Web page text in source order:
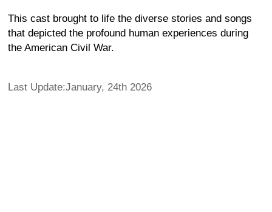
This cast brought to life the diverse stories and songs
that depicted the profound human experiences during
the American Civil War.
Last Update:January, 24th 2026